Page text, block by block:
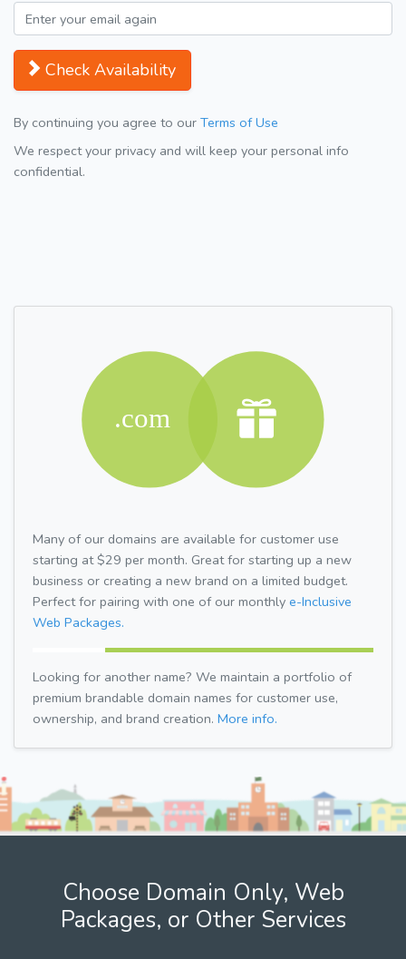
Check Availability
By continuing you agree to our Terms of Use
We respect your privacy and will keep your personal info
confidential.
Many of our domains are available for customer use
starting at $29 per month. Great for starting up a new
business or creating a new brand on a limited budget.
Perfect for pairing with one of our monthly e-Inclusive
Web Packages.
Looking for another name? We maintain a portfolio of
premium brandable domain names for customer use,
ownership, and brand creation. More info.
Choose Domain Only, Web
Packages, or Other Services